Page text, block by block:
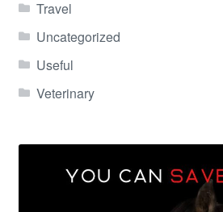
Travel
Uncategorized
Useful
Veterinary